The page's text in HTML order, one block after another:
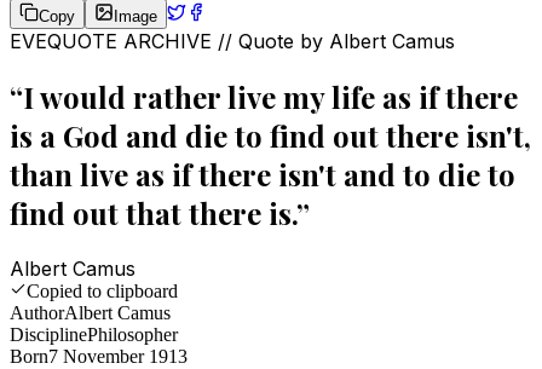
Copy Image
EVEQUOTE ARCHIVE // Quote by Albert Camus
“I would rather live my life as if there
is a God and die to find out there isn't,
than live as if there isn't and to die to
find out that there is.”
Albert Camus
Copied to clipboard
AuthorAlbert Camus
DisciplinePhilosopher
Born7 November 1913